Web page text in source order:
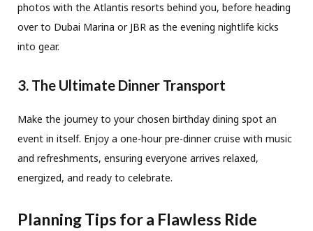
photos with the Atlantis resorts behind you, before heading
over to Dubai Marina or JBR as the evening nightlife kicks
into gear.
3. The Ultimate Dinner Transport
Make the journey to your chosen birthday dining spot an
event in itself. Enjoy a one-hour pre-dinner cruise with music
and refreshments, ensuring everyone arrives relaxed,
energized, and ready to celebrate.
Planning Tips for a Flawless Ride